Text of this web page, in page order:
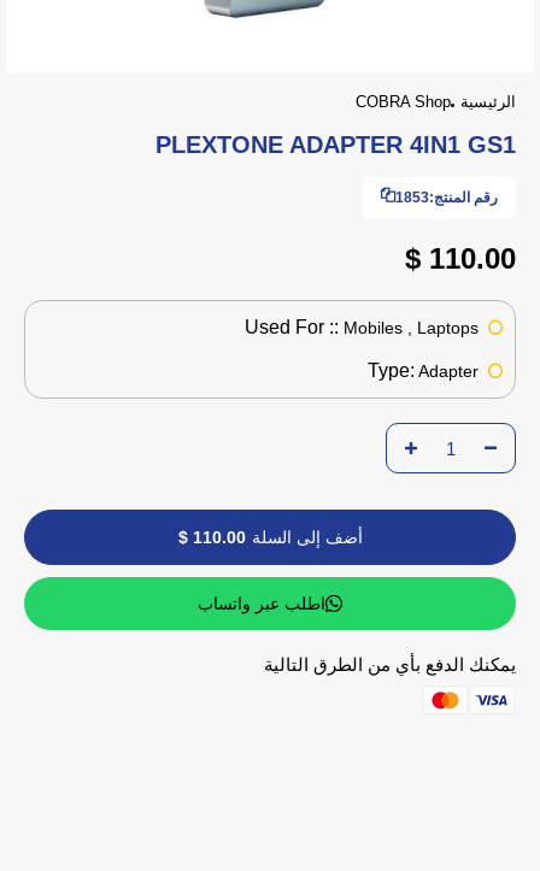
الرئيسية COBRA Shop
PLEXTONE ADAPTER 4IN1 GS1
رقم المنتج:1853
110.00 $
Used For :: Mobiles , Laptops
Type: Adapter
أضف إلى السلة 110.00 $
اطلب عبر واتساب
يمكنك الدفع بأي من الطرق التالية